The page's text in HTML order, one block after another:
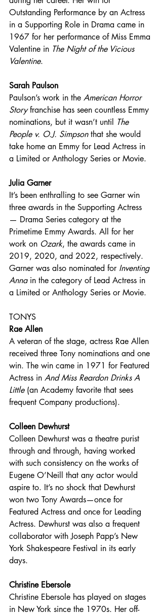
Outstanding Performance by an Actress
in a Supporting Role in Drama came in
1967 for her performance of Miss Emma
Valentine in The Night of the Vicious
Valentine.
Sarah Paulson
Paulson’s work in the American Horror
Story franchise has seen countless Emmy
nominations, but it wasn’t until
The
People v. O.J. Simpson that she would
take home an Emmy for Lead Actress in
a Limited or Anthology Series or Movie.
Julia Garner
It’s been enthralling to see Garner win
three awards in the Supporting Actress
— Drama Series category at the
Primetime Emmy Awards. All for her
work on Ozark, the awards came in
2019, 2020, and 2022, respectively.
Garner was also nominated for Inventing
Anna in the category of Lead Actress in
a Limited or Anthology Series or Movie.
TONYS
Rae Allen
A veteran of the stage, actress Rae Allen
received three Tony nominations and one
win. The win came in 1971 for Featured
Actress in And Miss Reardon Drinks A
Little (an Academy favorite that sees
frequent Company productions).
Colleen Dewhurst
Colleen Dewhurst was a theatre purist
through and through, having worked
with such consistency on the works of
Eugene O’Neill that any actor would
aspire to. It’s no shock that Dewhurst
won two Tony Awards—once for
Featured Actress and once for Leading
Actress. Dewhurst was also a frequent
collaborator with Joseph Papp’s New
York Shakespeare Festival in its early
days.
Christine Ebersole
Christine Ebersole has played on stages
in New York since the 1970s. Her off-